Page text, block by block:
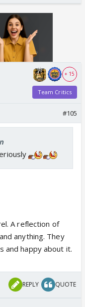
+ 15
Team Critics
#105
A reflection of
anything. They
and happy about it.
REPLY QUOTE